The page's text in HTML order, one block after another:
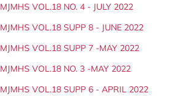
MJMHS VOL.18 NO. 4 - JULY 2022
MJMHS VOL.18 SUPP 8 - JUNE 2022
MJMHS VOL.18 SUPP 7 -MAY 2022
MJMHS VOL.18 NO. 3 -MAY 2022
MJMHS VOL.18 SUPP 6 - APRIL 2022